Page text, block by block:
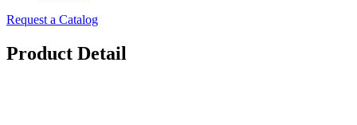
Request a Catalog
Product Detail